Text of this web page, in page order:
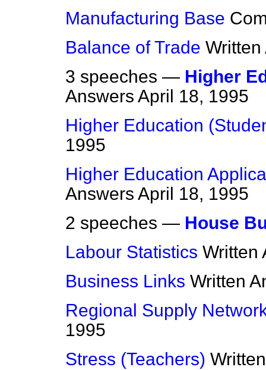
Manufacturing Base
Balance of Trade Written
3 speeches — Higher
Answers April 18, 1995
Higher Education
1995
Higher Education
Answers April 18, 1995
2 speeches — House
Labour Statistics Written
Business Links Written
Regional Supply
1995
Stress (Teachers)